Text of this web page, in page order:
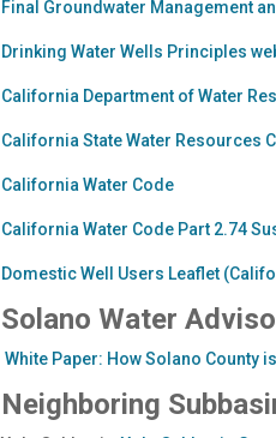
Final Groundwater Management
Drinking Water Wells Principles
California Department of Water
California State Water Resources
California Water Code
California Water Code Part 2.74
Domestic Well Users Leaflet
Solano Water
White Paper: How Solano County
Neighboring